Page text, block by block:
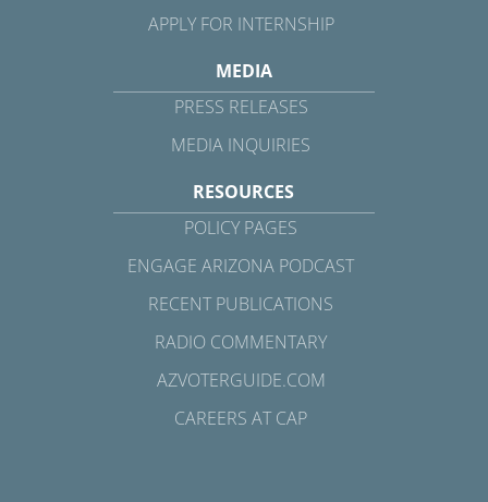
APPLY FOR INTERNSHIP
MEDIA
PRESS RELEASES
MEDIA INQUIRIES
RESOURCES
POLICY PAGES
ENGAGE ARIZONA PODCAST
RECENT PUBLICATIONS
RADIO COMMENTARY
AZVOTERGUIDE.COM
CAREERS AT CAP